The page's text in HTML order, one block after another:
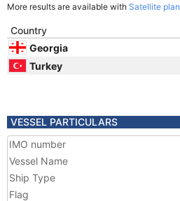
More results are available with Satellite plan
Country
Georgia
Turkey
VESSEL PARTICULARS
IMO number
Vessel Name
Ship Type
Flag